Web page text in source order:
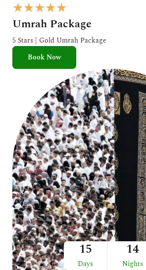
★★★★★
a
t
e
o
u
t
o
f
5
Umrah Package
5 Stars | Gold Umrah Package
Book Now
15
Days
14
Nights